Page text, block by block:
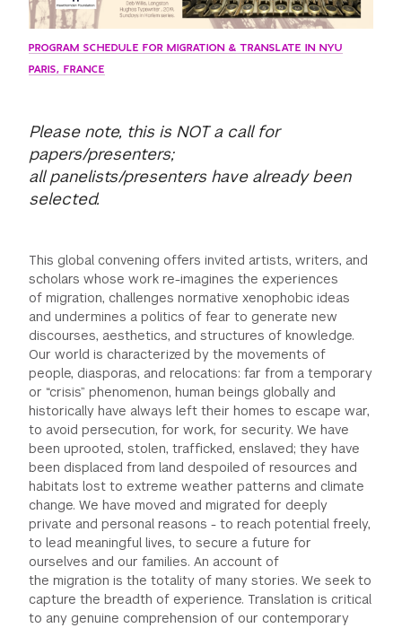
PROGRAM SCHEDULE FOR MIGRATION & TRANSLATE IN NYU
PARIS, FRANCE
Please note, this is NOT a call for
papers/presenters;
all panelists/presenters have already been
selected.
This global convening offers invited artists, writers, and
scholars whose work re-imagines the experiences
of migration, challenges normative xenophobic ideas
and undermines a politics of fear to generate new
discourses, aesthetics, and structures of knowledge.
Our world is characterized by the movements of
people, diasporas, and relocations: far from a temporary
or “crisis” phenomenon, human beings globally and
historically have always left their homes to escape war,
to avoid persecution, for work, for security. We have
been uprooted, stolen, trafficked, enslaved; they have
been displaced from land despoiled of resources and
habitats lost to extreme weather patterns and climate
change. We have moved and migrated for deeply
private and personal reasons - to reach potential freely,
to lead meaningful lives, to secure a future for
ourselves and our families. An account of
the migration is the totality of many stories. We seek to
capture the breadth of experience. Translation is critical
to any genuine comprehension of our contemporary